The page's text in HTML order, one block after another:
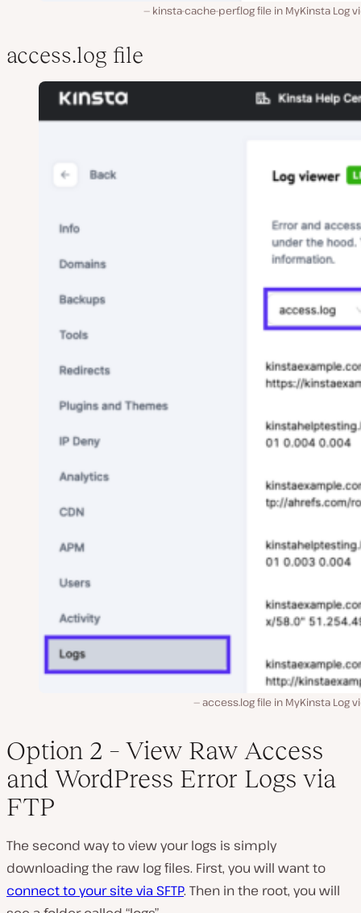
kinsta-cache-perf.log file in MyKinsta Log
access.log file
access.log file in MyKinsta Log
Option 2 – View Raw Access
and WordPress Error Logs via
FTP
The second way to view your logs is simply
downloading the raw log files. First, you will want to
connect to your site via SFTP. Then in the root, you will